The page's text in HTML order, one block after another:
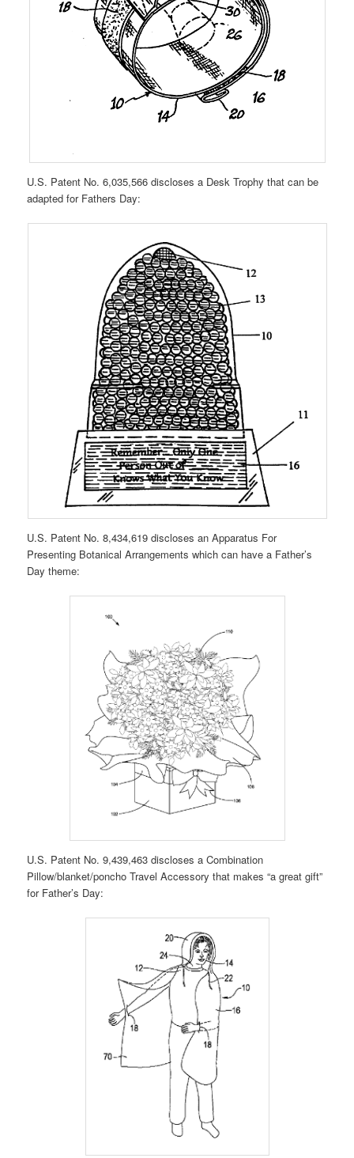
U.S. Patent No. 6,035,566 discloses a Desk Trophy that can be
adapted for Fathers Day:
U.S. Patent No. 8,434,619 discloses an Apparatus For
Presenting Botanical Arrangements which can have a Father’s
Day theme:
U.S. Patent No. 9,439,463 discloses a Combination
Pillow/blanket/poncho Travel Accessory that makes “a great gift”
for Father’s Day: